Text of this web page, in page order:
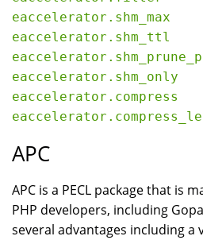
eaccelerator.shm_ttl
APC
APC is a PECL package that is
PHP developers, including
several advantages including a